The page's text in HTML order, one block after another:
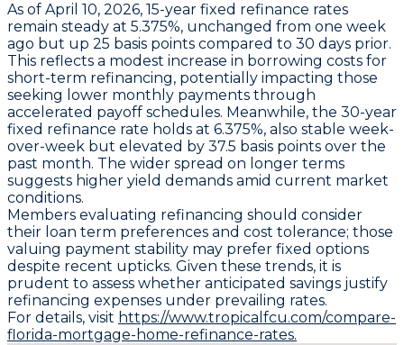
As of April 10, 2026, 15-year fixed refinance rates
remain steady at 5.375%, unchanged from one week
ago but up 25 basis points compared to 30 days prior.
This reflects a modest increase in borrowing costs for
short-term refinancing, potentially impacting those
seeking lower monthly payments through
accelerated payoff schedules. Meanwhile, the 30-year
fixed refinance rate holds at 6.375%, also stable week-
over-week but elevated by 37.5 basis points over the
past month. The wider spread on longer terms
suggests higher yield demands amid current market
conditions.
Members evaluating refinancing should consider
their loan term preferences and cost tolerance; those
valuing payment stability may prefer fixed options
despite recent upticks. Given these trends, it is
prudent to assess whether anticipated savings justify
refinancing expenses under prevailing rates.
For details, visit https://www.tropicalfcu.com/compare-
florida-mortgage-home-refinance-rates.